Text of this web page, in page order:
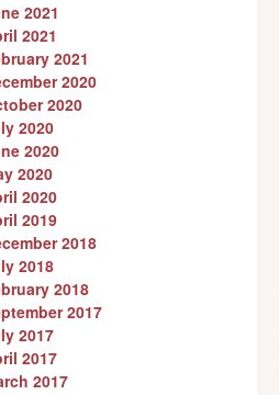
2021
2021
2021
2020
2020
2020
2020
2020
2020
2019
2018
2018
2018
2017
2017
2017
2017